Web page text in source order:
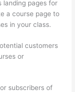
landing pages for
a course page to
in your class.
customers
or
subscribers of